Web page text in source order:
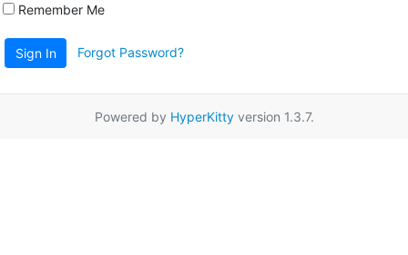
Remember Me
Sign In Forgot Password?
Powered by HyperKittyversion 1.3.7.